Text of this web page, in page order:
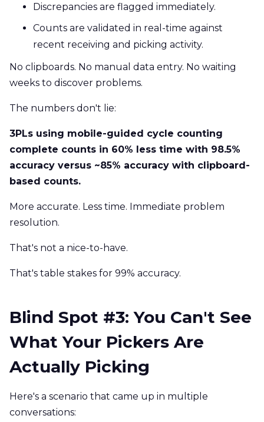
Discrepancies are flagged immediately.
Counts are validated in real-time against
recent receiving and picking activity.
No clipboards. No manual data entry. No waiting
weeks to discover problems.
The numbers don't lie:
3PLs using mobile-guided cycle counting
complete counts in 60% less time with 98.5%
accuracy versus ~85% accuracy with clipboard-
based counts.
More accurate. Less time. Immediate problem
resolution.
That's not a nice-to-have.
That's table stakes for 99% accuracy.
Blind Spot #3: You Can't See
What Your Pickers Are
Actually Picking
Here's a scenario that came up in multiple
conversations: